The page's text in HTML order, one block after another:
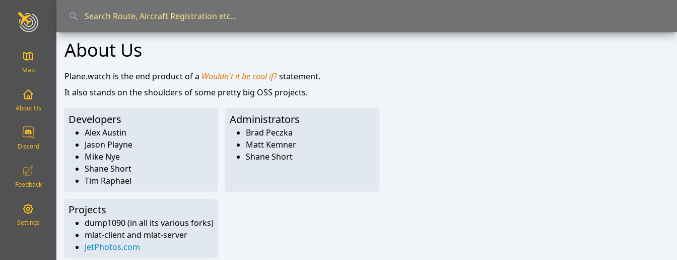
Map
About Us
Discord
Feedback
Settings
About Us
Plane.watch is the end product of a Wouldn't it be cool if?statement.
It also stands on the shoulders of some pretty big OSS projects.
Developers
Alex Austin
Jason Playne
Mike Nye
Shane Short
Tim Raphael
Administrators
Brad Peczka
Matt Kemner
Shane Short
Projects
dump1090 (in all its various forks)
mlat-client and mlat-server
JetPhotos.com